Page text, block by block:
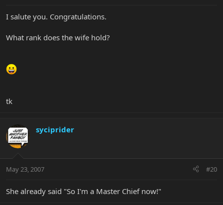
I salute you. Congratulations.
What rank does the wife hold?
tk
syciprider
May 23, 2007 #20
She already said "So I'm a Master Chief now!"